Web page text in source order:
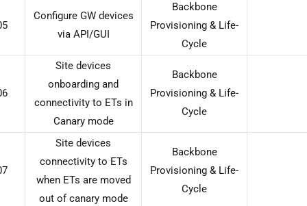
Configure GW devices
via API/GUI
Backbone
Provisioning & Life-
Cycle
Site devices
onboarding and
connectivity to ETs in
Canary mode
Backbone
Provisioning & Life-
Cycle
Site devices
connectivity to ETs
when ETs are moved
out of canary mode
Backbone
Provisioning & Life-
Cycle